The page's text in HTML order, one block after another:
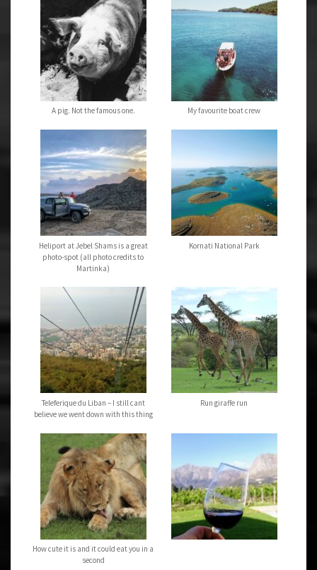
A pig. Not the famous one. My favourite boat crew
Heliport at Jebel Shams is a great
photo-spot (all photo credits to
Martinka)
Kornati National Park
Teleferique du Liban – I still cant
believe we went down with this thing
Run giraffe run
How cute it is and it could eat you in a
second